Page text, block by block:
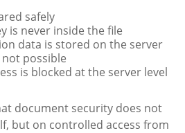
safely
is never inside the file
data is stored on the server
possible
is blocked at the server level
document security does not
but on controlled access from